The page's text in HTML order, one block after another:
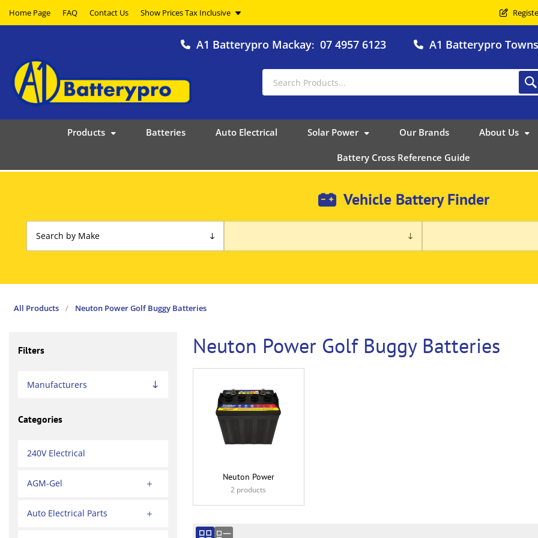
Home Page FAQ Contact Us
A1 Batterypro Mackay: 07 4957 6123 A1 Batterypro
Products Batteries Auto Electrical Solar Power Our Brands About Us
Battery Cross Reference Guide
Vehicle Battery Finder
All Products / Neuton Power Golf Buggy Batteries
Filters
Manufacturers
Categories
240V Electrical
AGM-Gel
Auto Electrical Parts
Neuton Power Golf Buggy Batteries
Neuton Power
2 products